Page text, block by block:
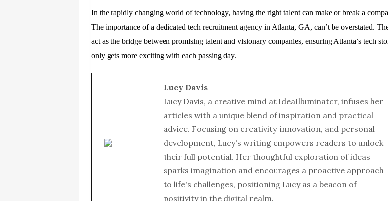
In the rapidly changing world of technology, having the right talent can make or break a
The importance of a dedicated tech recruitment agency in Atlanta, GA, can’t be overstated.
act as the bridge between promising talent and visionary companies, ensuring Atlanta’s tech
only gets more exciting with each passing day.
Lucy Davis
Lucy Davis, a creative mind at IdeaIlluminator, infuses her
articles with a unique blend of inspiration and practical
advice. Focusing on creativity, innovation, and personal
development, Lucy's writing empowers readers to unlock
their full potential. Her thoughtful exploration of ideas
sparks imagination and encourages a proactive approach
to life's challenges, positioning Lucy as a beacon of
positivity in the digital realm.